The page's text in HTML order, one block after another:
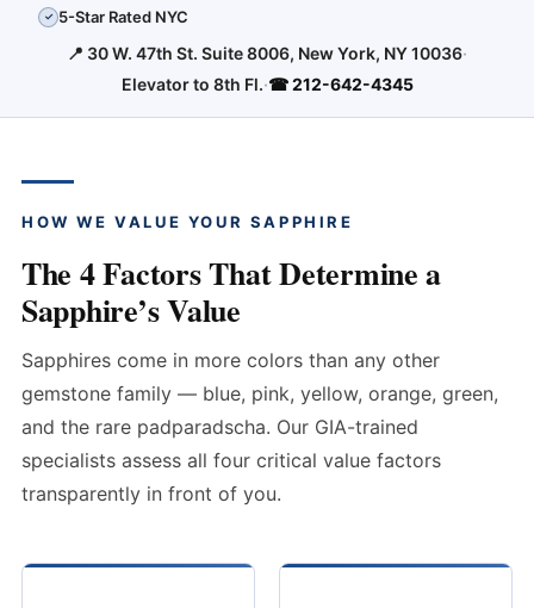
✓ 5-Star Rated NYC
📍 30 W. 47th St. Suite 8006, New York, NY 10036·
Elevator to 8th Fl.·☎ 212-642-4345
HOW WE VALUE YOUR SAPPHIRE
The 4 Factors That Determine a
Sapphire’s Value
Sapphires come in more colors than any other
gemstone family — blue, pink, yellow, orange, green,
and the rare padparadscha. Our GIA-trained
specialists assess all four critical value factors
transparently in front of you.